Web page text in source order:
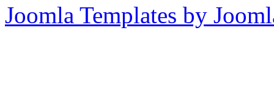
Joomla Templates by